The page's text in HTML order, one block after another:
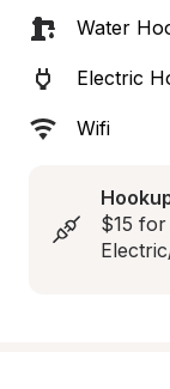
Water
Electric
Wifi
$15